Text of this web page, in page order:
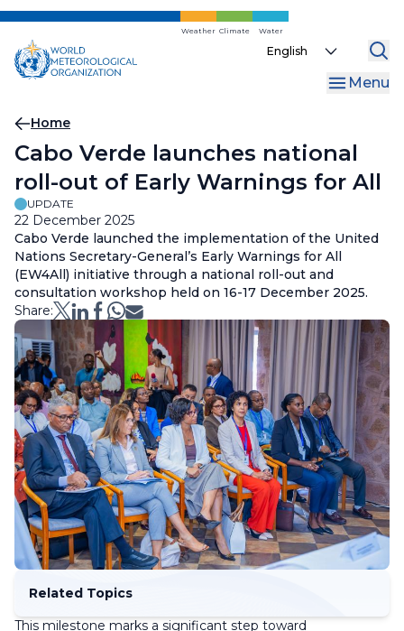
Skip
main
content
Weather Climate Water
Select
Menu
Breadcrumb
Home
Cabo Verde launches national
roll-out of Early Warnings for All
UPDATE
22 December 2025
Cabo Verde launched the implementation of the United
Nations Secretary-General’s Early Warnings for All
(EW4All) initiative through a national roll-out and
consultation workshop held on 16-17 December 2025.
Share:
Related Topics
This milestone marks a significant step toward